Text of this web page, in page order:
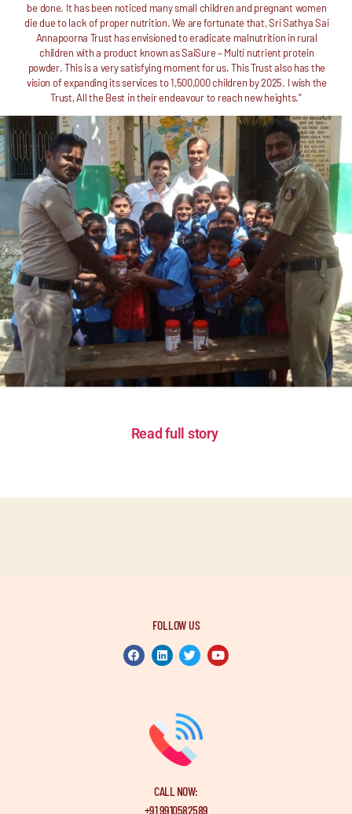
be done. It has been noticed many small children and pregnant women
die due to lack of proper nutrition. We are fortunate that, Sri Sathya Sai
Annapoorna Trust has envisioned to eradicate malnutrition in rural
children with a product known as SaiSure – Multi nutrient protein
powder. This is a very satisfying moment for us. This Trust also has the
vision of expanding its services to 1,500,000 children by 2025. I wish the
Trust, All the Best in their endeavour to reach new heights.”
Read full story
FOLLOW US
CALL NOW:
+91 9910582589